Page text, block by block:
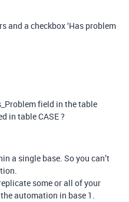
and a checkbox ‘Has problem
field in the table
in table CASE ?
a single base. So you can’t
some or all of your
automation in base 1.